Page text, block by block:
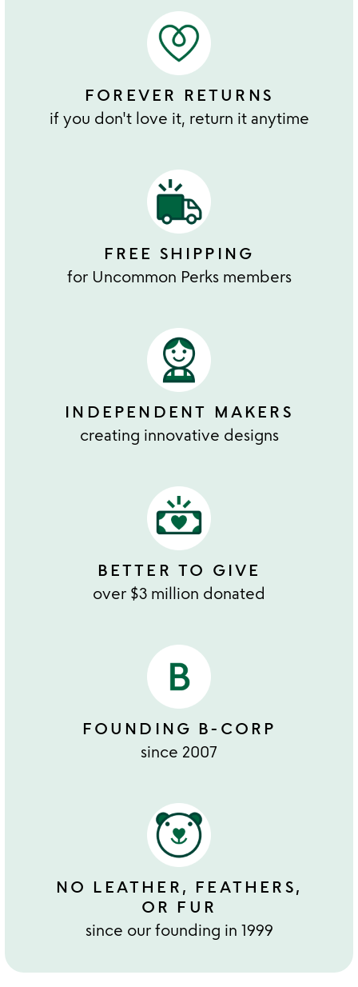
FOREVER RETURNS
if you don't love it, return it anytime
FREE SHIPPING
for Uncommon Perks members
INDEPENDENT MAKERS
creating innovative designs
BETTER TO GIVE
over $3 million donated
FOUNDING B-CORP
since 2007
NO LEATHER, FEATHERS,
OR FUR
since our founding in 1999